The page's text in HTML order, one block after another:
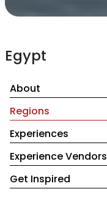
Egypt
About
Regions
Experiences
Experience Vendors
Get Inspired